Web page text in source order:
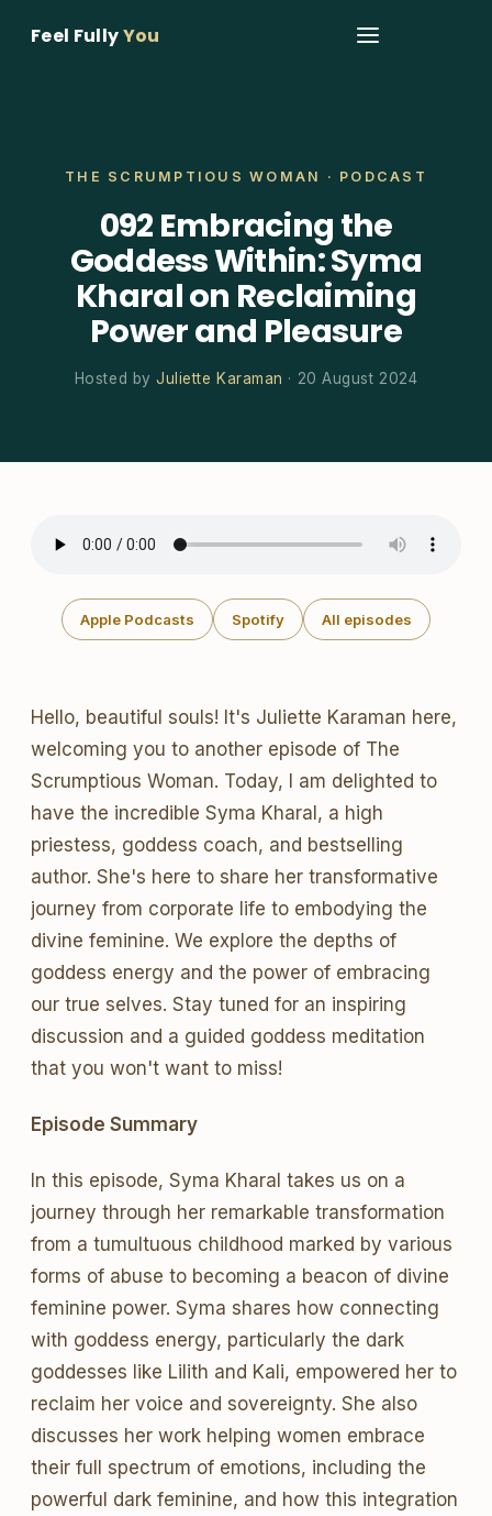
Feel FullyYou
THE SCRUMPTIOUS WOMAN · PODCAST
092 Embracing the
Goddess Within: Syma
Kharal on Reclaiming
Power and Pleasure
Hosted byJuliette Karaman · 20 August 2024
Apple Podcasts Spotify All episodes
Hello, beautiful souls! It's Juliette Karaman here,
welcoming you to another episode of The
Scrumptious Woman. Today, I am delighted to
have the incredible Syma Kharal, a high
priestess, goddess coach, and bestselling
author. She's here to share her transformative
journey from corporate life to embodying the
divine feminine. We explore the depths of
goddess energy and the power of embracing
our true selves. Stay tuned for an inspiring
discussion and a guided goddess meditation
that you won't want to miss!
Episode Summary
In this episode, Syma Kharal takes us on a
journey through her remarkable transformation
from a tumultuous childhood marked by various
forms of abuse to becoming a beacon of divine
feminine power. Syma shares how connecting
with goddess energy, particularly the dark
goddesses like Lilith and Kali, empowered her to
reclaim her voice and sovereignty. She also
discusses her work helping women embrace
their full spectrum of emotions, including the
powerful dark feminine, and how this integration